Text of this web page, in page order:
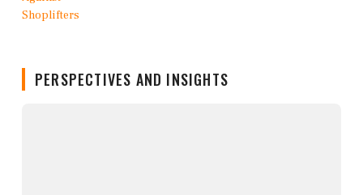
PERSPECTIVES AND INSIGHTS